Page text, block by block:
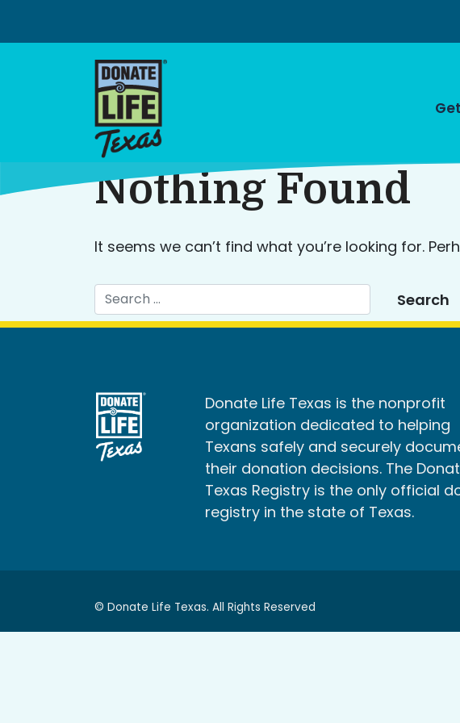
content
Nothing Found
It seems we can’t find what you’re looking for.
Donate Life Texas is the nonprofit
organization dedicated to helping
Texans safely and securely
their donation decisions. The
Texas Registry is the only official
registry in the state of Texas.
© Donate Life Texas. All Rights Reserved